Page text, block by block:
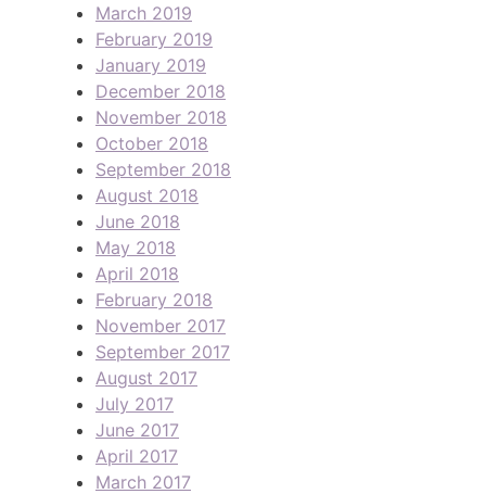
March 2019
February 2019
January 2019
December 2018
November 2018
October 2018
September 2018
August 2018
June 2018
May 2018
April 2018
February 2018
November 2017
September 2017
August 2017
July 2017
June 2017
April 2017
March 2017